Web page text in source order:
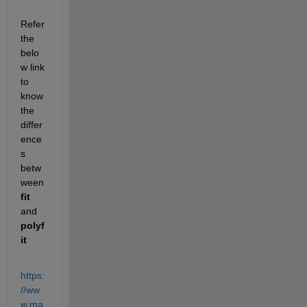
Refer
the
belo
w link
to
know
the
differ
ence
s
betw
ween
fit
polyf
it
https:
//ww
w.ma